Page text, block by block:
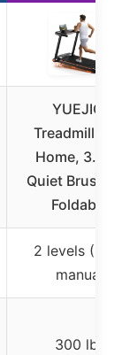
YUEJIQI
Treadmills
Home,
Quiet
Foldable
2 levels
manual
300 lbs